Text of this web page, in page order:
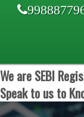
We are SEBI
Speak to us to